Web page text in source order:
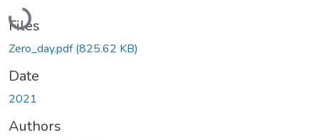
Files
Zero_day.pdf(825.62 KB)
Date
2021
Authors